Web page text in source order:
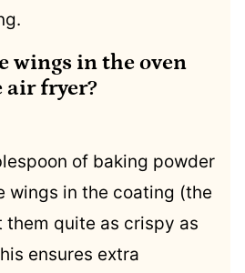
wings in the oven
air fryer?
of baking powder
wings in the coating (the
them quite as crispy as
ensures extra